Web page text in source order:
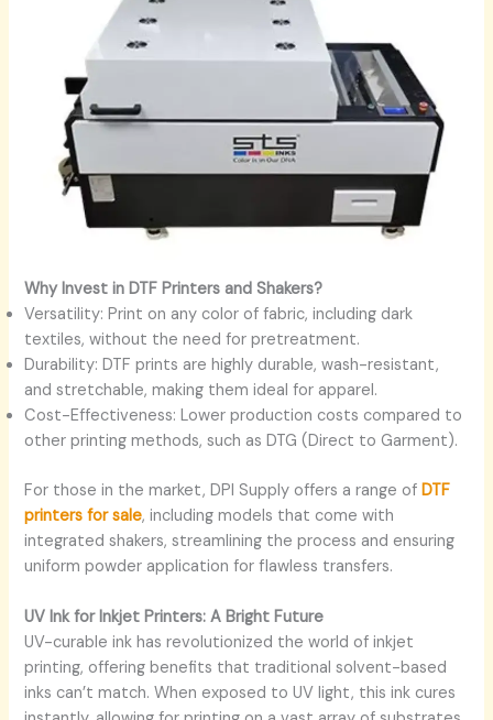
Why Invest in DTF Printers and Shakers?
Versatility: Print on any color of fabric, including dark
textiles, without the need for pretreatment.
Durability: DTF prints are highly durable, wash-resistant,
and stretchable, making them ideal for apparel.
Cost-Effectiveness: Lower production costs compared to
other printing methods, such as DTG (Direct to Garment).
For those in the market, DPI Supply offers a range of DTF
printers for sale, including models that come with
integrated shakers, streamlining the process and ensuring
uniform powder application for flawless transfers.
UV Ink for Inkjet Printers: A Bright Future
UV-curable ink has revolutionized the world of inkjet
printing, offering benefits that traditional solvent-based
inks can’t match. When exposed to UV light, this ink cures